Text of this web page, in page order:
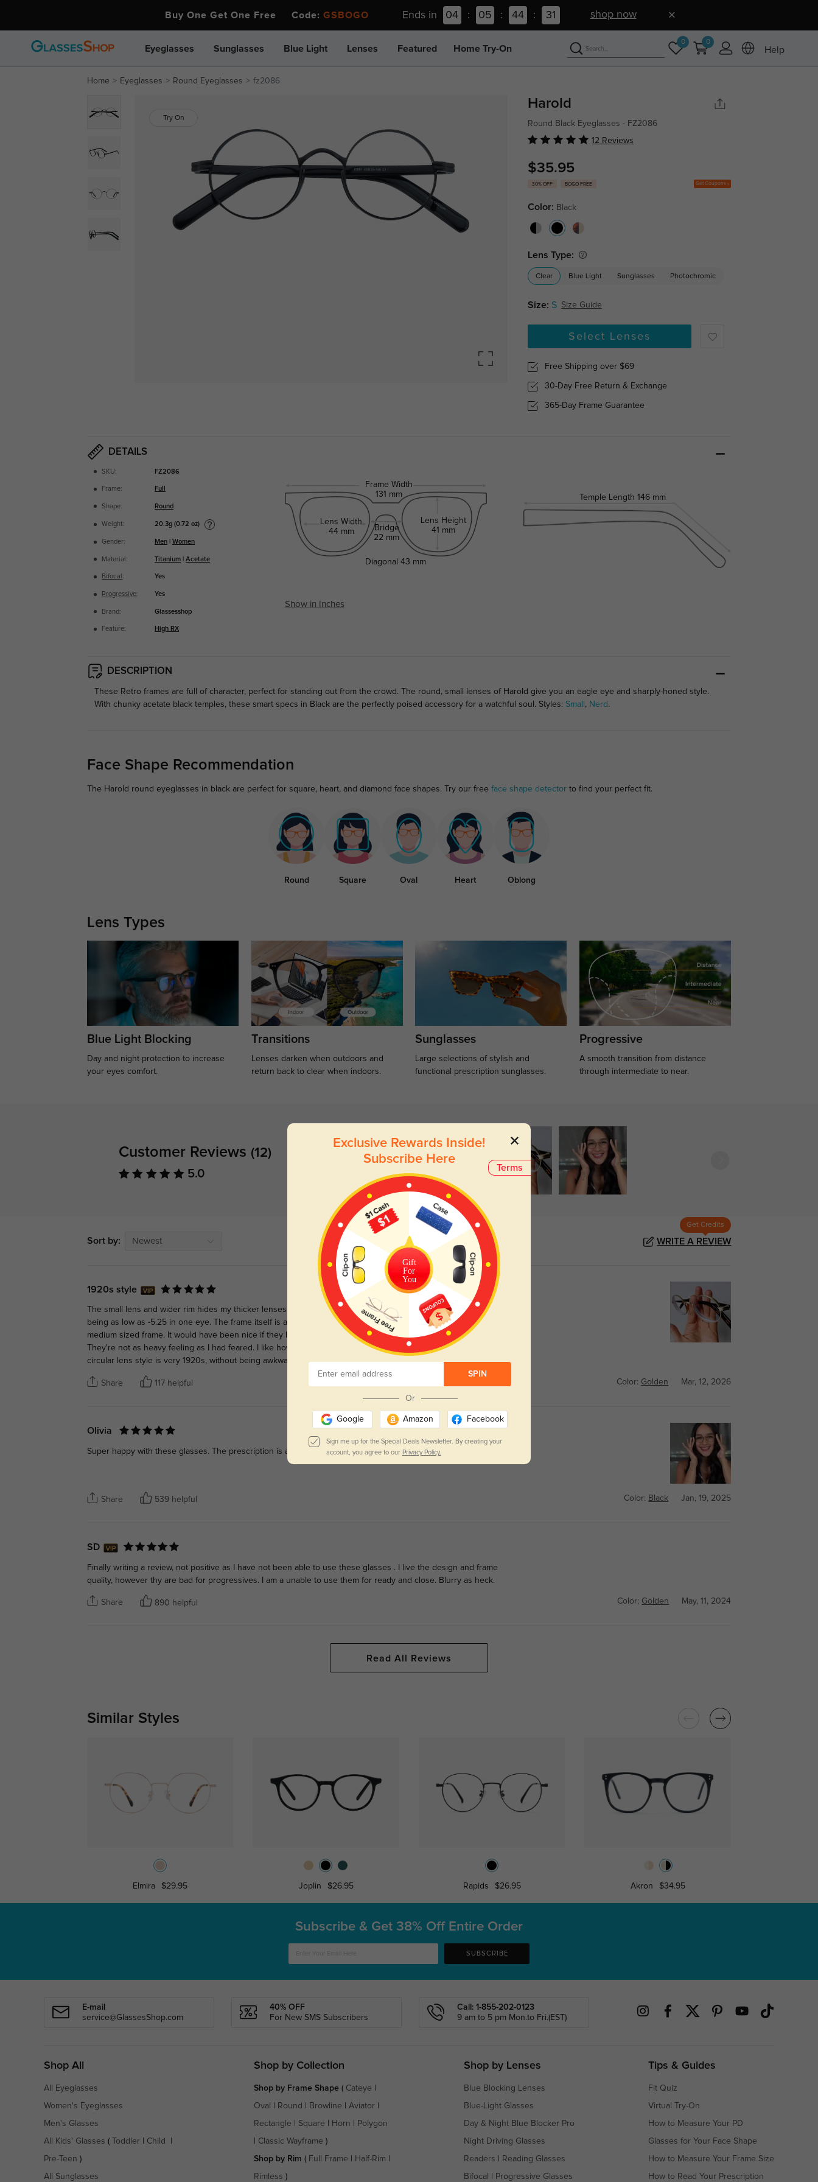
Buy One Get One Free Code: GSBOGO Ends in 04 : 05 : 44 : 30 shop now
Eyeglasses Sunglasses Blue Light Lenses Featured Home Try-On
0 0
Help
Home Eyeglasses Round Eyeglasses fz2086
Try On
Harold
Round Black Eyeglasses - FZ2086
12 Reviews
$35.95
30% OFF BOGO FREE Get Coupons
Color: Black
Lens Type:
Clear Blue Light Sunglasses Photochromic
Size: S Size Guide
Select Lenses
Free Shipping over $69
30-Day Free Return & Exchange
365-Day Frame Guarantee
DETAILS
SKU: FZ2086
Frame: Full
Shape: Round
Weight: 20.3g (0.72 oz)
Gender: Men |Women
Material: Titanium |Acetate
Bifocal : Yes
Progressive: Yes
Brand: Glassesshop
Feature: High RX
Frame Width
131 mm
Lens Width
44 mm
Bridge
22 mm
Lens Height
41 mm
Temple Length 146 mm
Diagonal 43 mm
Show in Inches
DESCRIPTION
These Retro frames are full of character, perfect for standing out from the crowd. The round, small lenses of Harold give you an eagle eye and sharply-honed style.
With chunky acetate black temples, these smart specs in Black are the perfectly poised accessory for a watchful soul. Styles: Small , Nerd.
Face Shape Recommendation
The Harold round eyeglasses in black are perfect for square, heart, and diamond face shapes. Try our free face shape detectorto find your perfect fit.
Round Square Oval Heart Oblong
Lens Types
Blue Light Blocking
Day and night protection to increase
your eyes comfort.
Transitions
Lenses darken when outdoors and
return back to clear when indoors.
Sunglasses
Large selections of stylish and
functional prescription sunglasses.
Progressive
A smooth transition from distance
through intermediate to near.
Customer Reviews (12)
5.0
Sort by: Newest
Get Credits
WRITE A REVIEW
1920s style
The small lens and wider rim hides my thicker lenses, and allowed me to get 1.59 index in spite of my prescription
being as low as -5.25 in one eye. The frame itself is a snugger fit than I'd prefer, and I'm normally comfortable in a
medium sized frame. It would have been nice if they had spring hinges, but these are still generally comfortable.
They're not as heavy feeling as I had feared. I like how the gold is somewhat pale, and not garishly shiny. The tiny
circular lens style is very 1920s, without being awkwardly small.
Share 117 helpful Color: Golden Mar, 12, 2026
Olivia
Super happy with these glasses. The prescription is accurate, and they fit comfortably.
Share 539 helpful Color: Black Jan, 19, 2025
SD
Finally writing a review, not positive as I have not been able to use these glasses . I live the design and frame
quality, however thy are bad for progressives. I am a unable to use them for ready and close. Blurry as heck.
Share 890 helpful Color: Golden May, 11, 2024
Read All Reviews
Similar Styles
Elmira $29.95 Joplin $26.95 Rapids $26.95 Akron $34.95
Terms
Exclusive Rewards Inside!
Subscribe Here
Gift
For
You
SPIN
Or
Google Amazon Facebook
Sign me up for the Special Deals Newsletter. By creating your
account, you agree to our Privacy Policy.
Subscribe & Get 38% Off Entire Order
SUBSCRIBE
E-mail
service@GlassesShop.com
40% OFF
For New SMS Subscribers
Call: 1-855-202-0123
9 am to 5 pm Mon.to Fri.(EST)
Shop All
All Eyeglasses
Women's Eyeglasses
Men's Glasses
All Kids' Glasses ( Toddler Child
Pre-Teen )
All Sunglasses
Shop by Collection
Shop by Frame Shape( Cateye
Oval Round Browline Aviator
Rectangle Square Horn Polygon
Classic Wayframe )
Shop by Rim ( Full Frame Half-Rim
Rimless )
Shop by Lenses
Blue Blocking Lenses
Blue-Light Glasses
Day & Night Blue Blocker Pro
Night Driving Glasses
Readers Reading Glasses
Bifocal Progressive Glasses
Tips & Guides
Fit Quiz
Virtual Try-On
How to Measure Your PD
Glasses for Your Face Shape
How to Measure Your Frame Size
How to Read Your Prescription